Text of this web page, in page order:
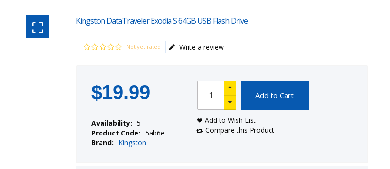
Kingston DataTraveler Exodia S 64GB USB Flash Drive
Not yet rated Write a review
$19.99
Availability: 5
Product Code: 5ab6e
Brand:
Kingston
Add to Cart
Add to Wish List
Compare this Product